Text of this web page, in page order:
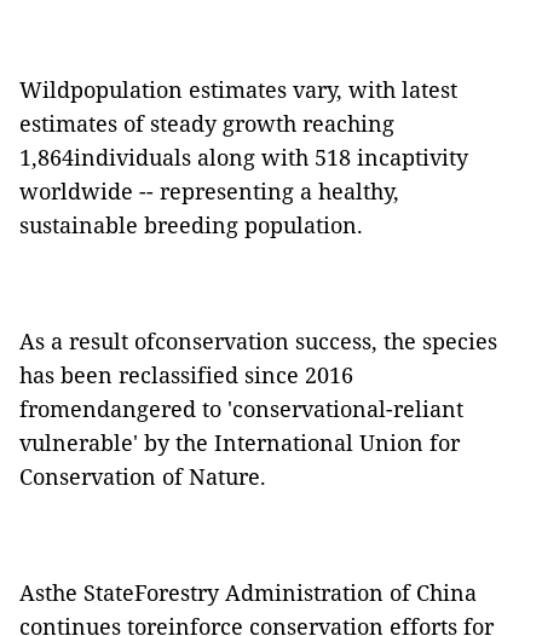
Wildpopulation estimates vary, with latest
estimates of steady growth reaching
1,864individuals along with 518 incaptivity
worldwide -- representing a healthy,
sustainable breeding population.
As a result ofconservation success, the species
has been reclassified since 2016
fromendangered to 'conservational-reliant
vulnerable' by the International Union for
Conservation of Nature.
Asthe StateForestry Administration of China
continues toreinforce conservation efforts for